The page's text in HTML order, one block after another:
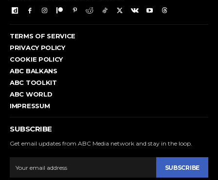
TERMS OF SERVICE
PRIVACY POLICY
COOKIE POLICY
ABC BALKANS
ABC TOOLKIT
ABC WORLD
IMPRESSUM
SUBSCRIBE
Get email updates from ABC Media network and stay in the loop.
SUBSCRIBE